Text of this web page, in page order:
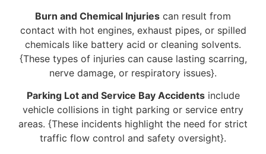
Burn and Chemical Injuries can result from
contact with hot engines, exhaust pipes, or spilled
chemicals like battery acid or cleaning solvents.
{These types of injuries can cause lasting scarring,
nerve damage, or respiratory issues}.
Parking Lot and Service Bay Accidentsinclude
vehicle collisions in tight parking or service entry
areas. {These incidents highlight the need for strict
traffic flow control and safety oversight}.